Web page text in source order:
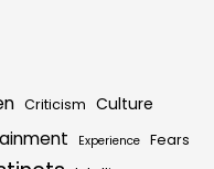
Criticism Culture
Experience Fears